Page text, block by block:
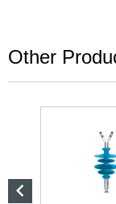
Other
